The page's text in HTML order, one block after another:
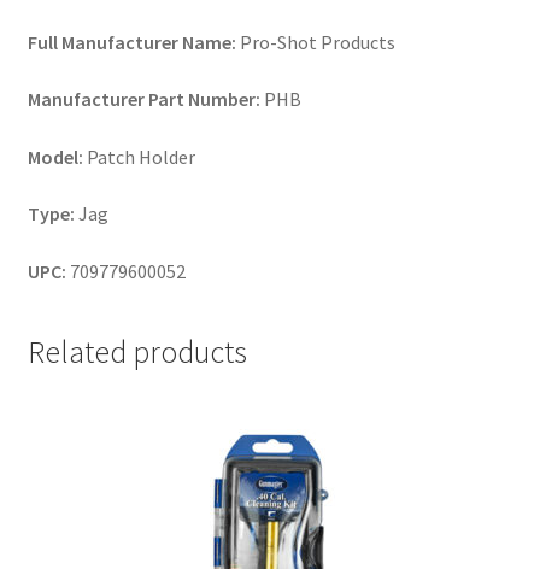
Full Manufacturer Name: Pro-Shot Products
Manufacturer Part Number: PHB
Model: Patch Holder
Type: Jag
UPC: 709779600052
Related products